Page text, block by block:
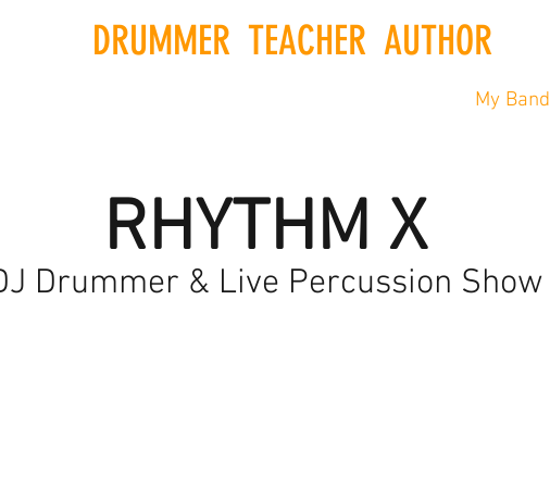
DRUMMER TEACHER AUTHOR
My Band
RHYTHM X
Drummer & Live Percussion Show